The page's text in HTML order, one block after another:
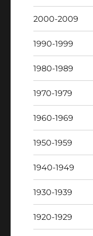
2000-2009
1990-1999
1980-1989
1970-1979
1960-1969
1950-1959
1940-1949
1930-1939
1920-1929